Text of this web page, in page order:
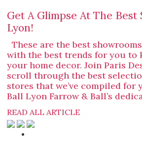
Get A Glimpse At The Best
Lyon!
These are the best
with the best trends for you to
your home decor. Join Paris
scroll through the best
stores that we’ve compiled for
Ball Lyon Farrow & Ball’s
READ ALL ARTICLE